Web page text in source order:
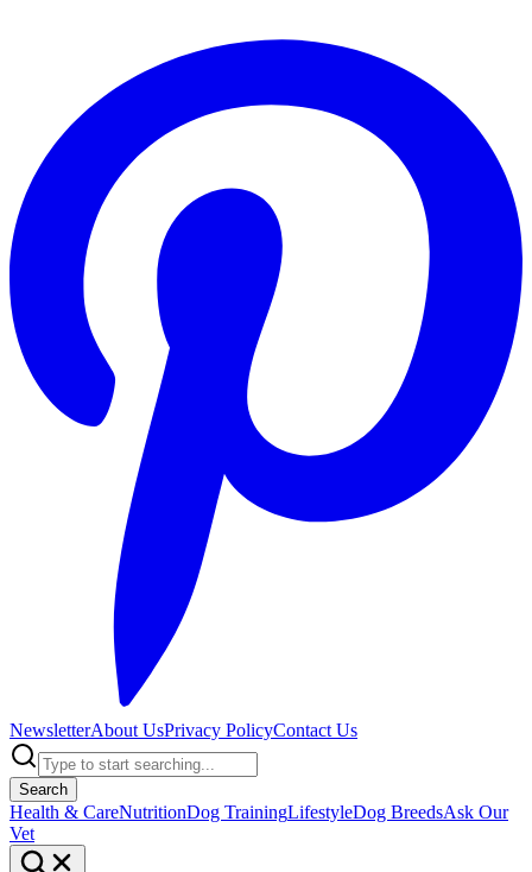
NewsletterAbout UsPrivacy PolicyContact Us
Search
Health & CareNutritionDog TrainingLifestyleDog BreedsAsk Our
Vet